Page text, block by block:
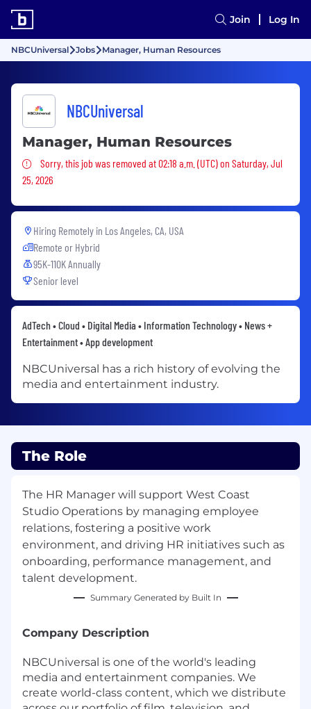
Join Log In
NBCUniversal Jobs Manager, Human Resources
NBCUniversal
Manager, Human Resources
Sorry, this job was removed
Sorry, this job was removed at 02:18 a.m. (UTC) on Saturday, Jul
25, 2026
Hiring Remotely in Los Angeles, CA, USA
Remote or Hybrid
95K-110K Annually
Senior level
AdTech • Cloud • Digital Media • Information Technology • News +
Entertainment • App development
NBCUniversal has a rich history of evolving the
media and entertainment industry.
The Role
The HR Manager will support West Coast
Studio Operations by managing employee
relations, fostering a positive work
environment, and driving HR initiatives such as
onboarding, performance management, and
talent development.
Summary Generated by Built In
Company Description
NBCUniversal is one of the world's leading
media and entertainment companies. We
create world-class content, which we distribute